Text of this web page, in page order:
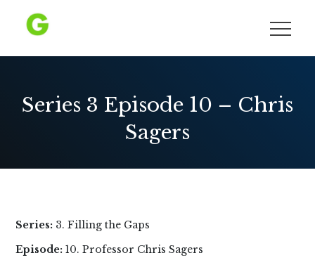
Series 3 Episode 10 – Chris
Sagers
Series: 3. Filling the Gaps
Episode: 10. Professor Chris Sagers